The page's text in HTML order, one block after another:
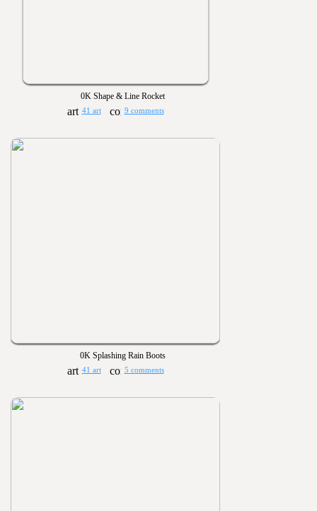
0K Shape & Line Rocket
41 art 9 comments
0K Splashing Rain Boots
41 art 5 comments